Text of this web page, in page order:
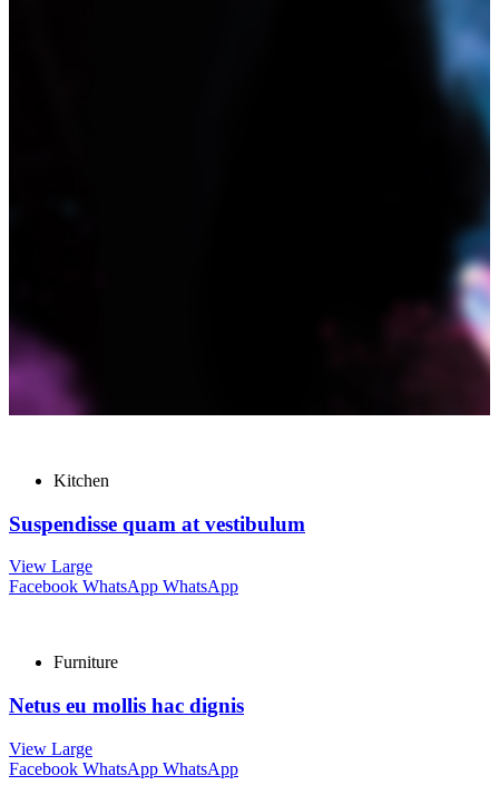
Kitchen
Suspendisse quam at vestibulum
View Large
Facebook WhatsApp WhatsApp
Furniture
Netus eu mollis hac dignis
View Large
Facebook WhatsApp WhatsApp